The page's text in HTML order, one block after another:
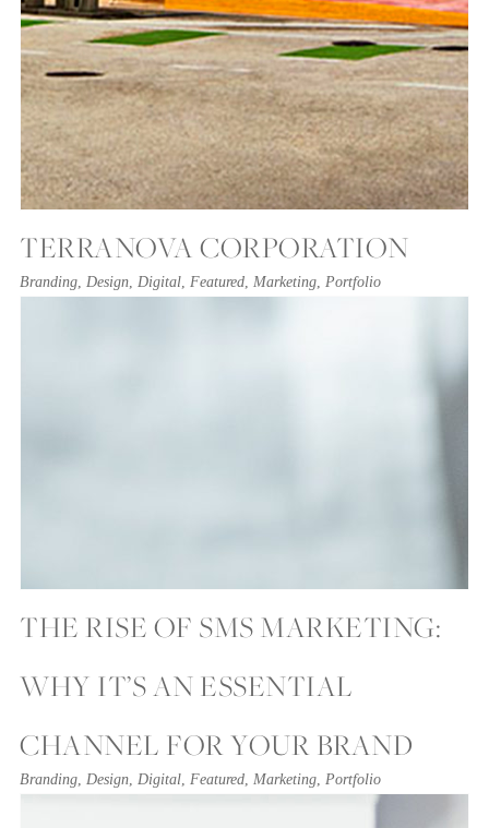
TERRANOVA CORPORATION
Branding, Design, Digital, Featured, Marketing, Portfolio
THE RISE OF SMS MARKETING:
WHY IT’S AN ESSENTIAL
CHANNEL FOR YOUR BRAND
Branding, Design, Digital, Featured, Marketing, Portfolio